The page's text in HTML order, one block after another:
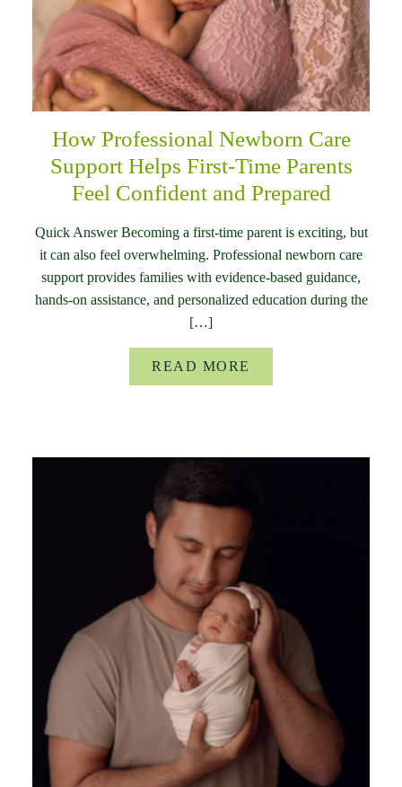
How Professional Newborn Care
Support Helps First-Time Parents
Feel Confident and Prepared
Quick Answer Becoming a first-time parent is exciting, but
it can also feel overwhelming. Professional newborn care
support provides families with evidence-based guidance,
hands-on assistance, and personalized education during the
[…]
READ MORE